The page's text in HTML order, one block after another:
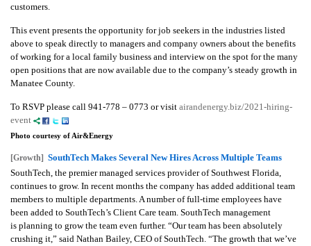
customers.
This event presents the opportunity for job seekers in the industries listed
above to speak directly to managers and company owners about the benefits
of working for a local family business and interview on the spot for the many
open positions that are now available due to the company’s steady growth in
Manatee County.
To RSVP please call 941-778 – 0773 or visit airandenergy.biz/2021-hiring-
event
Photo courtesy of Air&Energy
[Growth] SouthTech Makes Several New Hires Across Multiple Teams
SouthTech, the premier managed services provider of Southwest Florida,
continues to grow. In recent months the company has added additional team
members to multiple departments. A number of full-time employees have
been added to SouthTech’s Client Care team. SouthTech management
is planning to grow the team even further. “Our team has been absolutely
crushing it,” said Nathan Bailey, CEO of SouthTech. “The growth that we’ve